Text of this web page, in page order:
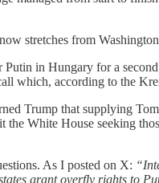
stretches from
in Hungary for a
which, according to the
Trump that supplying
the White House seeking
As I posted on X:
grant overfly rights to